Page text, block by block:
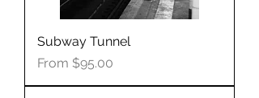
Subway Tunnel
From $95.00
Sale Price